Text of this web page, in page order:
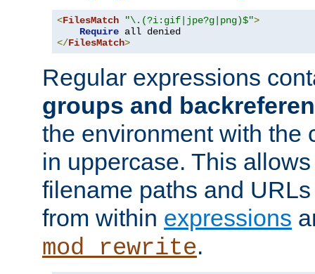
<FilesMatch "\.(?i:gif|jpe?g|png)$">
Require
</FilesMatch>
Regular expressions
groups and
the environment with the
in uppercase. This
filename paths and
from within expressions
mod_rewrite.